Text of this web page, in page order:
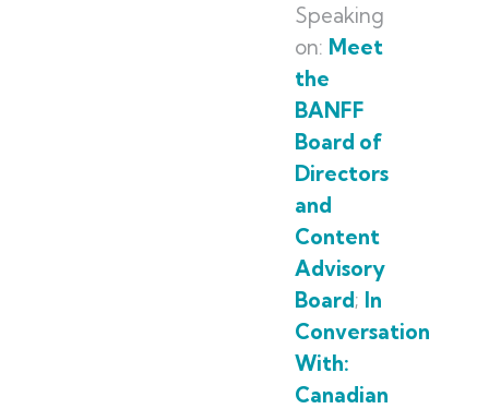
Speaking
on: Meet
the
BANFF
Board of
Directors
and
Content
Advisory
Board; In
Conversation
With:
Canadian